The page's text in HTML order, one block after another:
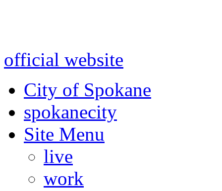
official website
City of Spokane
spokanecity
Site Menu
live
work